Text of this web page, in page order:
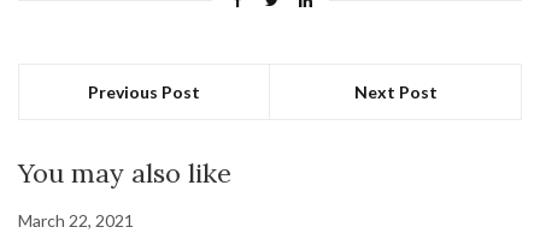
Previous Post Next Post
You may also like
March 22, 2021